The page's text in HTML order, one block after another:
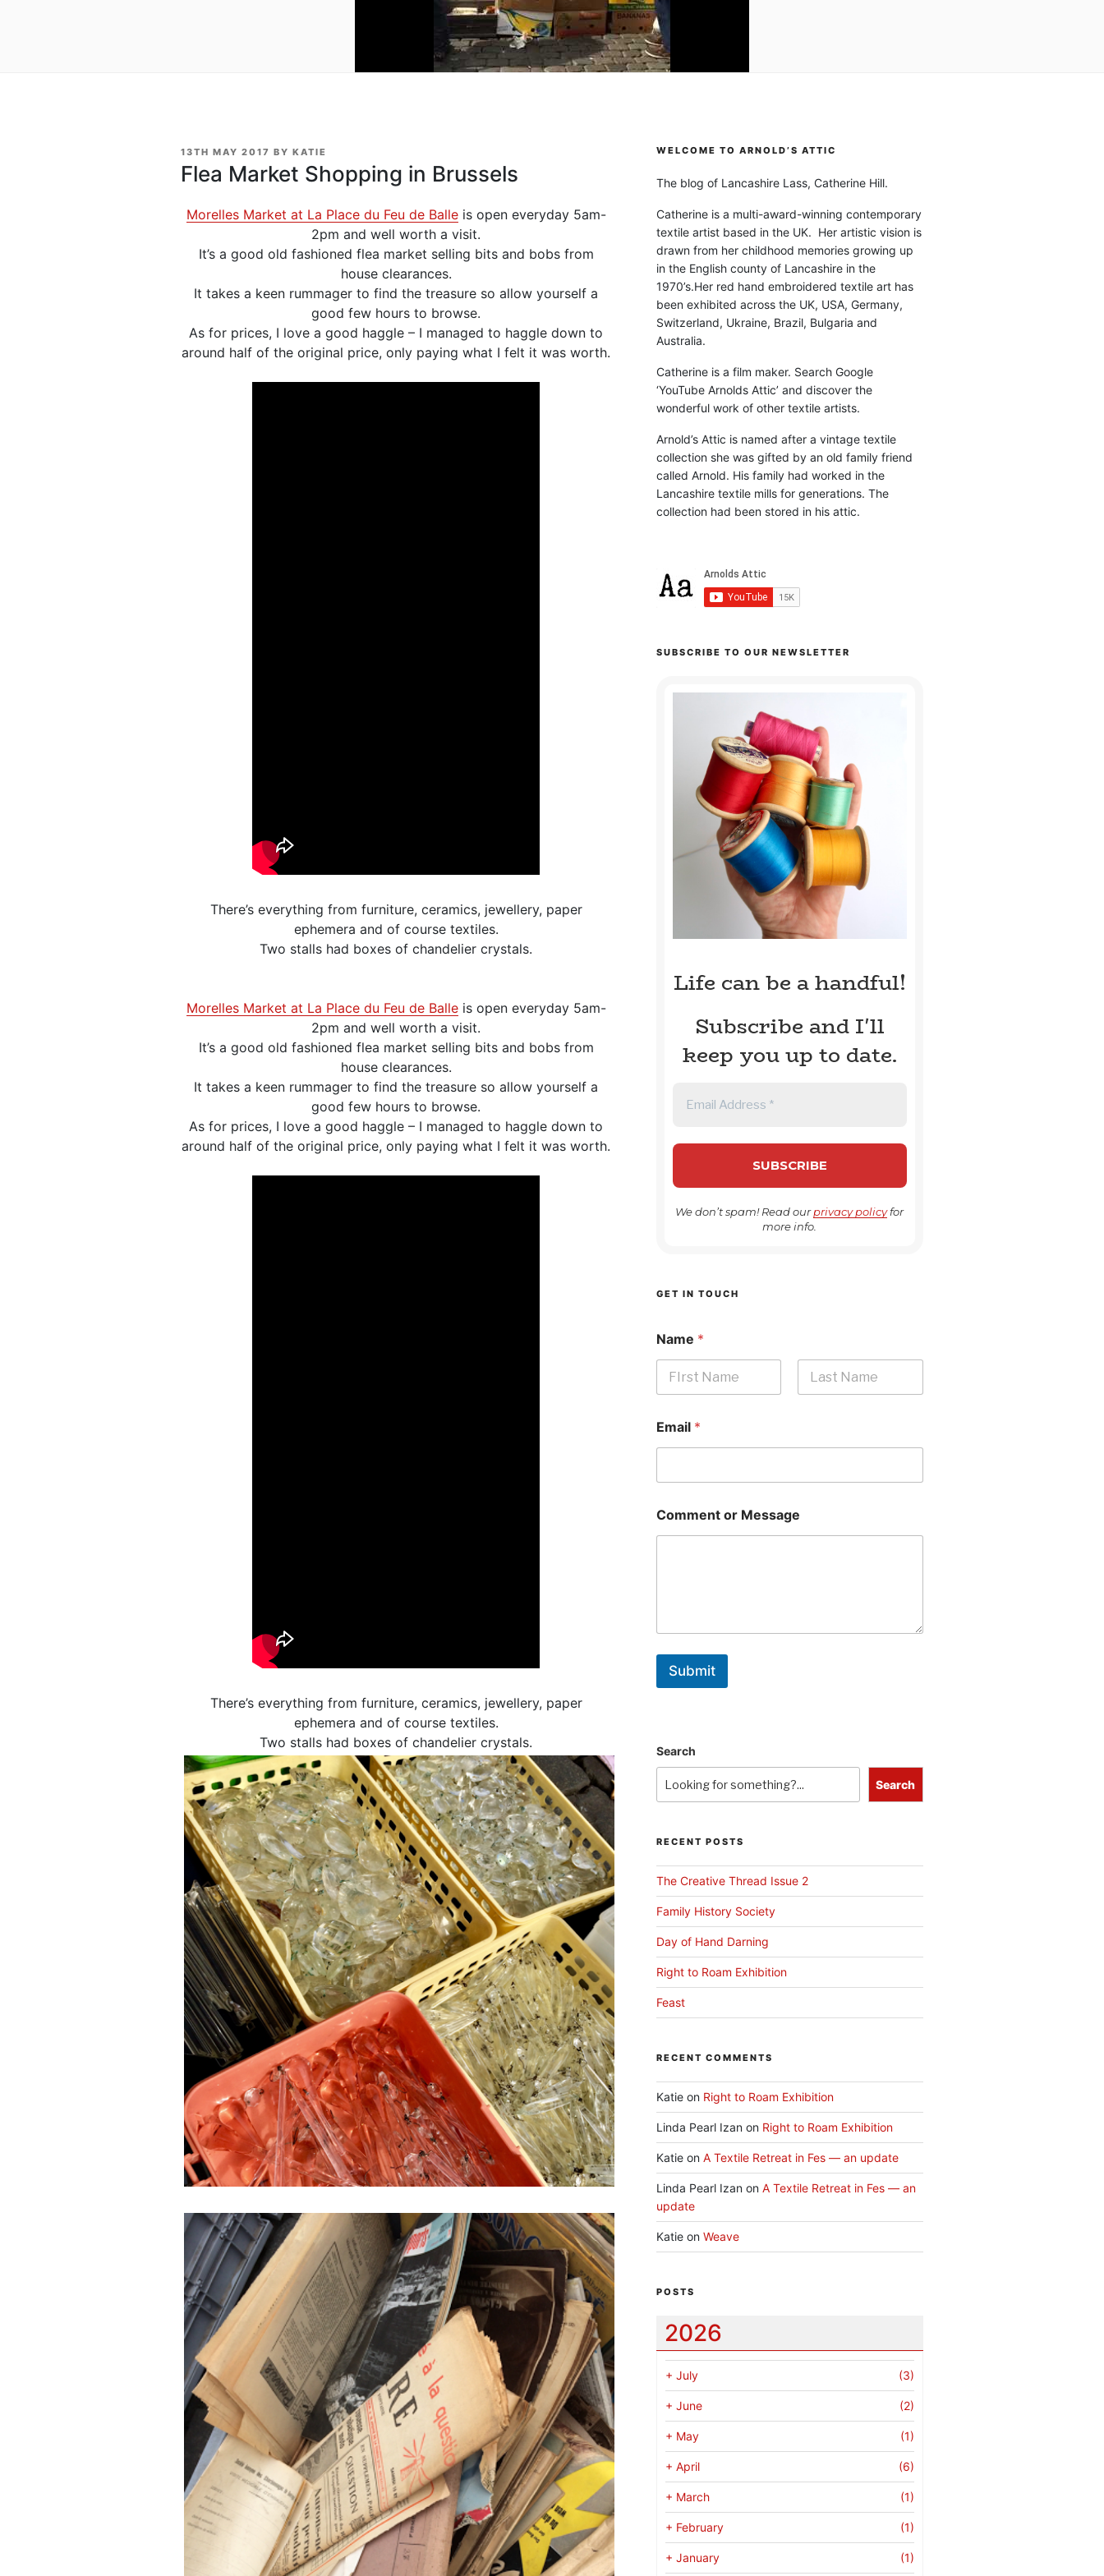
POSTED
ON
13TH MAY 2017 BY KATIE
Flea Market Shopping in Brussels
Morelles Market at La Place du Feu de Balleis open everyday 5am-
2pm and well worth a visit.
It’s a good old fashioned flea market selling bits and bobs from
house clearances.
It takes a keen rummager to find the treasure so allow yourself a
good few hours to browse.
As for prices, I love a good haggle – I managed to haggle down to
around half of the original price, only paying what I felt it was worth.
There’s everything from furniture, ceramics, jewellery, paper
ephemera and of course textiles.
Two stalls had boxes of chandelier crystals.
Morelles Market at La Place du Feu de Balleis open everyday 5am-
2pm and well worth a visit.
It’s a good old fashioned flea market selling bits and bobs from
house clearances.
It takes a keen rummager to find the treasure so allow yourself a
good few hours to browse.
As for prices, I love a good haggle – I managed to haggle down to
around half of the original price, only paying what I felt it was worth.
There’s everything from furniture, ceramics, jewellery, paper
ephemera and of course textiles.
Two stalls had boxes of chandelier crystals.
WELCOME TO ARNOLD’S ATTIC
The blog of Lancashire Lass, Catherine Hill.
Catherine is a multi-award-winning contemporary
textile artist based in the UK. Her artistic vision is
drawn from her childhood memories growing up
in the English county of Lancashire in the
1970’s.Her red hand embroidered textile art has
been exhibited across the UK, USA, Germany,
Switzerland, Ukraine, Brazil, Bulgaria and
Australia.
Catherine is a film maker. Search Google
‘YouTube Arnolds Attic’ and discover the
wonderful work of other textile artists.
Arnold’s Attic is named after a vintage textile
collection she was gifted by an old family friend
called Arnold. His family had worked in the
Lancashire textile mills for generations. The
collection had been stored in his attic.
SUBSCRIBE TO OUR NEWSLETTER
Life can be a handful!
Subscribe and I'll
keep you up to date.
We don’t spam! Read ourprivacy policyfor
more info.
GET IN TOUCH
Name *
Email *
Comment or Message
Submit
Search
Search
RECENT POSTS
The Creative Thread Issue 2
Family History Society
Day of Hand Darning
Right to Roam Exhibition
Feast
RECENT COMMENTS
Katieon Right to Roam Exhibition
Linda Pearl Izanon Right to Roam Exhibition
Katieon A Textile Retreat in Fes — an update
Linda Pearl Izanon A Textile Retreat in Fes — an
update
Katieon Weave
POSTS
2026
+ July (3)
+ June (2)
+ May (1)
+ April (6)
+ March (1)
+ February (1)
+ January (1)